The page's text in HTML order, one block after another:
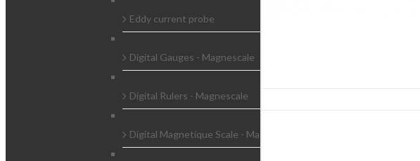
Eddy current probe
Digital Gauges - Magnescale
Digital Rulers - Magnescale
Digital Magnetique Scale - Magnescale